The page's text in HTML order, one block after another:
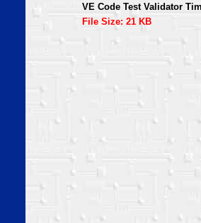
VE Code Test Validator
File Size: 21 KB